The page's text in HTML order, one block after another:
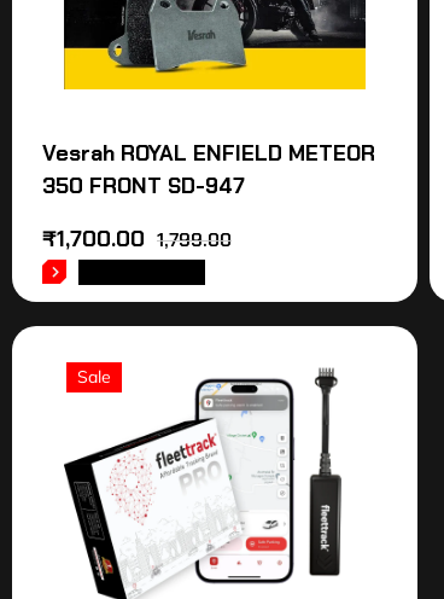
Vesrah ROYAL ENFIELD METEOR
350 FRONT SD-947
1,799.00
₹1,700.00
Sale